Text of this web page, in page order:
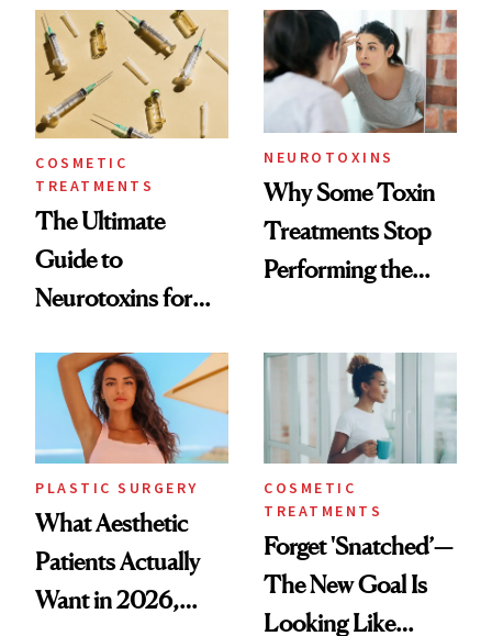
Surprised Us
COSMETIC
TREATMENTS
The Ultimate
Guide to
Neurotoxins for
NEUROTOXINS
Why Some Toxin
Treatments Stop
Performing the
Time
PLASTIC SURGERY
What Aesthetic
Patients Actually
Want in 2026,
COSMETIC
TREATMENTS
Forget 'Snatched’—
The New Goal Is
Looking Like